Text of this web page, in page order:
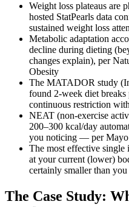
Weight loss plateaus
hosted StatPearls data
sustained weight loss
Metabolic adaptation
decline during dieting
changes explain), per
Obesity
The MATADOR study
found 2-week diet breaks
continuous restriction
NEAT (non-exercise
200–300 kcal/day
you noticing — per Mayo
The most effective
at your current (lower)
certainly smaller than
The Case Study: